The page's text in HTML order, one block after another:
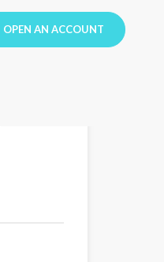
OPEN AN ACCOUNT